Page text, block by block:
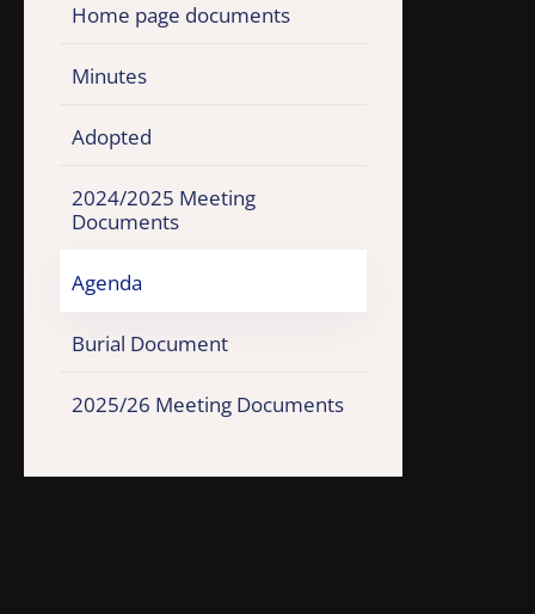
Home page documents
Minutes
Adopted
2024/2025 Meeting
Documents
Agenda
Burial Document
2025/26 Meeting Documents